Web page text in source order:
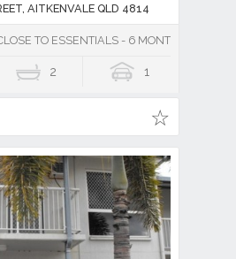
AITKENVALE QLD 4814
TO ESSENTIALS - 6 MONTH LEASE
2 1